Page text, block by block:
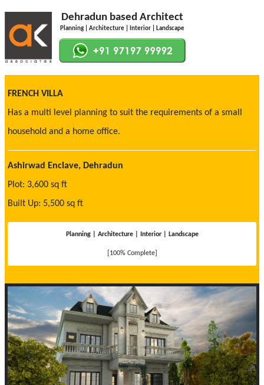
Dehradun based Architect
Planning | Architecture | Interior | Landscape
FRENCH VILLA
Has a multi level planning to suit the requirements of a small
household and a home office.
Ashirwad Enclave, Dehradun
Plot: 3,600 sq ft
Built Up: 5,500 sq ft
Planning | Architecture | Interior | Landscape
[100% Complete]